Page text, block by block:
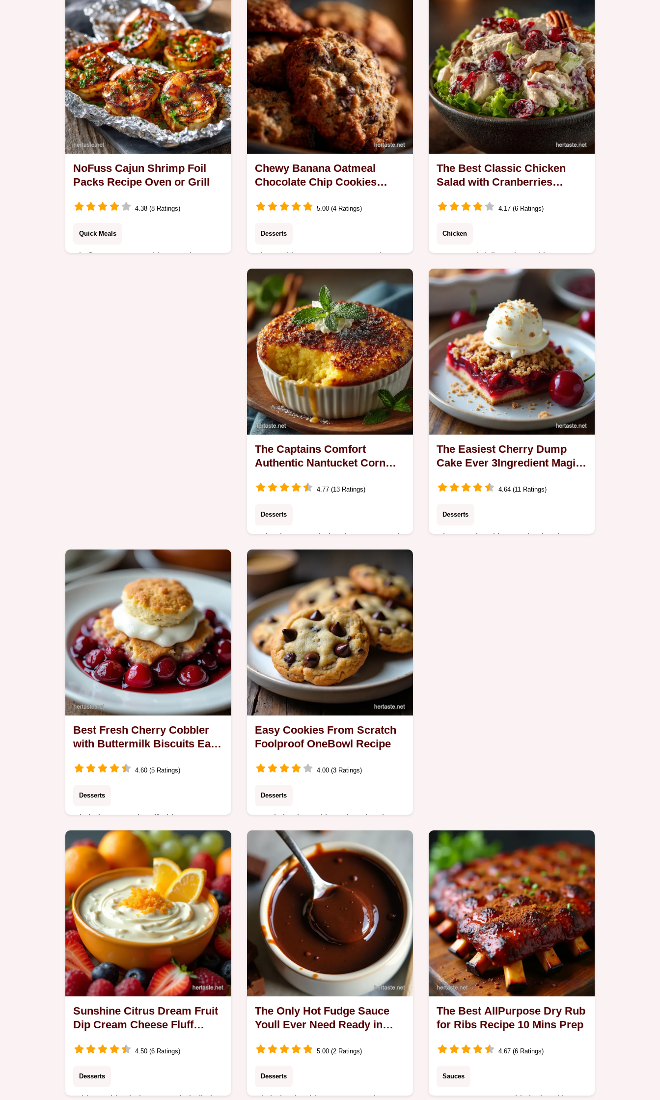
solution Made with hemp flax and chia
this Keto Oatmeal Substitute delivers
that classic…
Achieve restaurantquality Wok Hei
flavour with our lowcalorie Stirfry
Recipe Ready in 25…
NoFuss Cajun Shrimp Foil
Packs Recipe Oven or Grill
4.38 (8 Ratings)
Quick Meals
Big flavour zero washing up These
Chewy Banana Oatmeal
Chocolate Chip Cookies
5.00 (4 Ratings)
Desserts
These ultimate Banana Oatmeal
Chocolate Chip Cookies deliver a
thick chewy bite every time They taste
exactly like the best bits of banana
bread Simply spot on…
The Best Classic Chicken
Salad with Cranberries
4.17 (6 Ratings)
Chicken
Forget sad deli versions This creamy
crunchy Chicken Salad with
Cranberries and Pecans is easily the
best recipe Perfect for cold lunches
sandwiches or a…
The Captains Comfort
Authentic Nantucket Corn
4.77 (13 Ratings)
Desserts
Bake the most gloriously creamy and
traditional Nantucket Corn Pudding
This easy recipe bakes up perfectly
seta cozy fall side dish classic
The Easiest Cherry Dump
Cake Ever 3Ingredient Magic
4.64 (11 Ratings)
Desserts
Discover the ultimate Simple Cherry
Best Fresh Cherry Cobbler
with Buttermilk Biscuits Easy
4.60 (5 Ratings)
Desserts
Ditch the canned stuff This Easy
Cherry Cobbler Recipe features
sweettart fresh cherries under tender
golden buttermilk biscuits Perfect
summer baking
Easy Cookies From Scratch
Foolproof OneBowl Recipe
4.00 (3 Ratings)
Desserts
Need simple cookie recipes in a hurry
This onebowl wonder makes easy
cookies that are wonderfully chewy
and ready fast Perfect for beginner
bakers
Sunshine Citrus Dream Fruit
Dip Cream Cheese Fluff
4.50 (6 Ratings)
Desserts
The Only Hot Fudge Sauce
Youll Ever Need Ready in
5.00 (2 Ratings)
Desserts
The Best AllPurpose Dry Rub
for Ribs Recipe 10 Mins Prep
4.67 (6 Ratings)
Sauces